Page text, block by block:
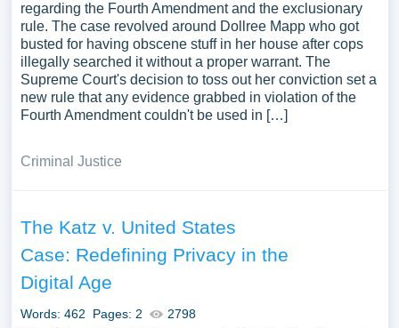
regarding the Fourth Amendment and the exclusionary
rule. The case revolved around Dollree Mapp who got
busted for having obscene stuff in her house after cops
illegally searched it without a proper warrant. The
Supreme Court's decision to toss out her conviction set a
new rule that any evidence grabbed in violation of the
Fourth Amendment couldn't be used in […]
Criminal Justice
The Katz v. United States
Case: Redefining Privacy in the
Digital Age
Words: 462 Pages: 2 2798